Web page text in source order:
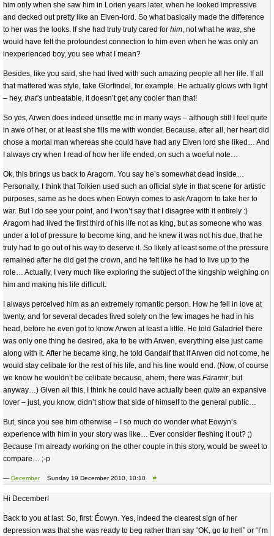
him only when she saw him in Lorien years later, when he looked impressive
and decked out pretty like an Elven-lord. So what basically made the difference
to her was the looks. If she had truly truly cared for him, not what he was, she
would have felt the profoundest connection to him even when he was only an
inexperienced boy, you see what I mean?
Besides, like you said, she had lived with such amazing people all her life. If all
that mattered was style, take Glorfindel, for example. He actually glows with light
– hey, that’s unbeatable, it doesn’t get any cooler than that!
So yes, Arwen does indeed unsettle me in many ways – although still I feel quite
in awe of her, or at least she fills me with wonder. Because, after all, her heart did
chose a mortal man whereas she could have had any Elven lord she liked… And
I always cry when I read of how her life ended, on such a woeful note…
Ok, this brings us back to Aragorn. You say he’s somewhat dead inside…
Personally, I think that Tolkien used such an official style in that scene for artistic
purposes, same as he does when Eowyn comes to ask Aragorn to take her to
war. But I do see your point, and I won’t say that I disagree with it entirely :)
Aragorn had lived the first third of his life not as king, but as someone who was
under a lot of pressure to become king, and he knew it was not his due, that he
truly had to go out of his way to deserve it. So likely at least some of the pressure
remained after he did get the crown, and he felt like he had to live up to the
role… Actually, I very much like exploring the subject of the kingship weighing on
him and making his life difficult.
I always perceived him as an extremely romantic person. How he fell in love at
twenty, and for several decades lived solely on the few images he had in his
head, before he even got to know Arwen at least a little. He told Galadriel there
was only one thing he desired, aka to be with Arwen, everything else just came
along with it. After he became king, he told Gandalf that if Arwen did not come, he
would stay celibate for the rest of his life, and his line would end. (Now, of course
we know he wouldn’t be celibate because, ahem, there was Faramir, but
anyway…) Given all this, I think he could have actually been quite an expansive
lover – just, you know, didn’t show that side of himself to the general public…
But, since you see him otherwise – I so much do wonder what Eowyn’s
experience with him in your story was like… Ever consider fleshing it out? ;)
Because I’m already working on the other couple in this story, would be sweet to
compare… ;-p
— DecemberSunday 19 December 2010, 10:10 #
Hi December!
Back to you at last. So, first: Éowyn. Yes, indeed the clearest sign of her
depression was that she was ready to beg rather than say “OK, go to hell” or “I’m